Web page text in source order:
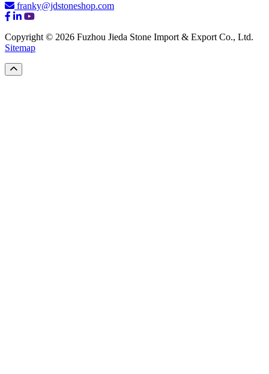
franky@jdstoneshop.com
Copyright © 2026 Fuzhou Jieda Stone Import & Export Co., Ltd.
Sitemap